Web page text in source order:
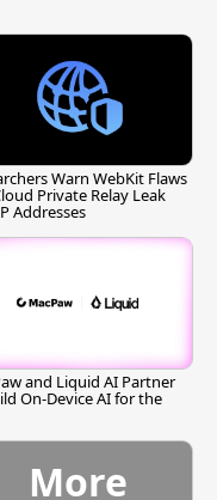
Warn WebKit Flaws
Private Relay Leak
Addresses
and Liquid AI Partner
On-Device AI for the
More